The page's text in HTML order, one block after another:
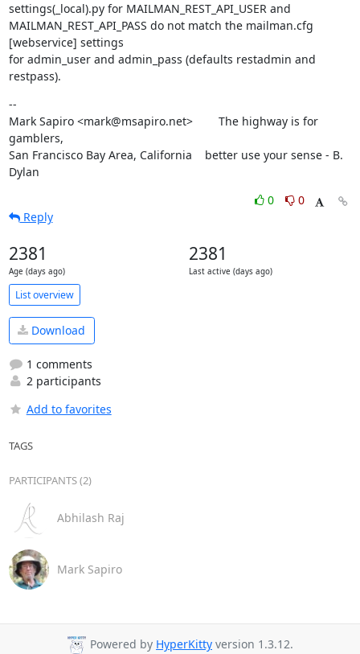
settings(_local).py for MAILMAN_REST_API_USER and
MAILMAN_REST_API_PASS do not match the mailman.cfg
[webservice] settings
for admin_user and admin_pass (defaults restadmin and
restpass).
--
Mark Sapiro <mark@msapiro.net>        The highway is for
gamblers,
San Francisco Bay Area, California    better use your sense - B.
Dylan
0
0
Reply
2381
Age (days ago)
2381
Last active (days ago)
List overview
Download
1 comments
2 participants
Add to favorites
TAGS
PARTICIPANTS (2)
Abhilash Raj
Mark Sapiro
Powered by HyperKitty version 1.3.12.